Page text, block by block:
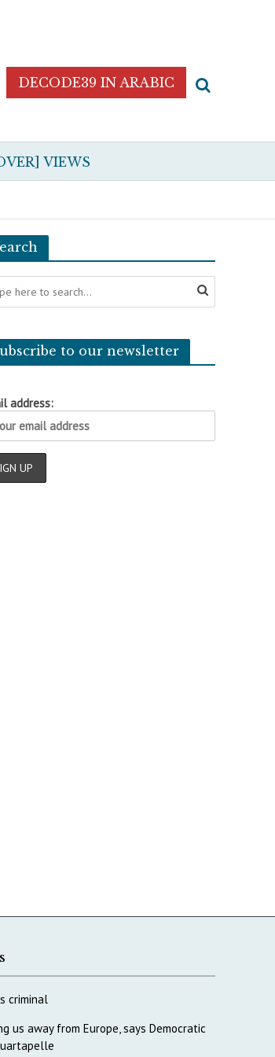
DECODE39 IN ARABIC
VIEWS
to our newsletter
address:
criminal
us away from Europe, says Democratic